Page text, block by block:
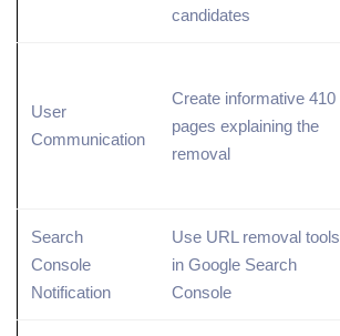
candidates
User
Communication
Create informative 410
pages explaining the
removal
Search
Console
Notification
Use URL removal tools
in Google Search
Console